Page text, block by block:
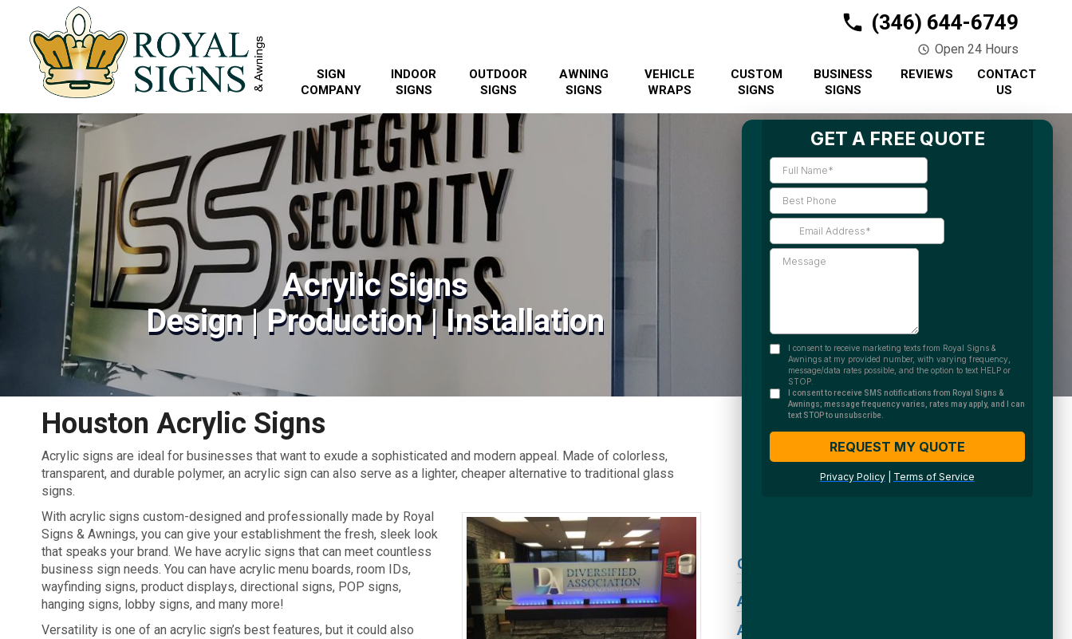
(346) 644-6749
Open 24 Hours
SIGN
COMPANY
INDOOR
SIGNS
OUTDOOR
SIGNS
AWNING
SIGNS
VEHICLE
WRAPS
CUSTOM
SIGNS
BUSINESS
SIGNS
REVIEWS
CONTACT
US
Acrylic Signs
Design | Production | Installation
Houston Acrylic Signs
Acrylic signs are ideal for businesses that want to exude a sophisticated and modern appeal. Made of colorless,
transparent, and durable polymer, an acrylic sign can also serve as a lighter, cheaper alternative to traditional glass
signs.
With acrylic signs custom-designed and professionally made by Royal
Signs & Awnings, you can give your establishment the fresh, sleek look
that speaks your brand. We have acrylic signs that can meet countless
business sign needs. You can have acrylic menu boards, room IDs,
wayfinding signs, product displays, directional signs, POP signs,
hanging signs, lobby signs, and many more!
Versatility is one of an acrylic sign’s best features, but it could also
We Accept:
Coronavirus Signage
ADA Signs
Acrylic Signs